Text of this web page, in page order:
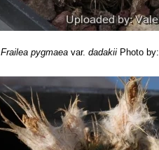
Frailea pygmaea var.dadakii Photo